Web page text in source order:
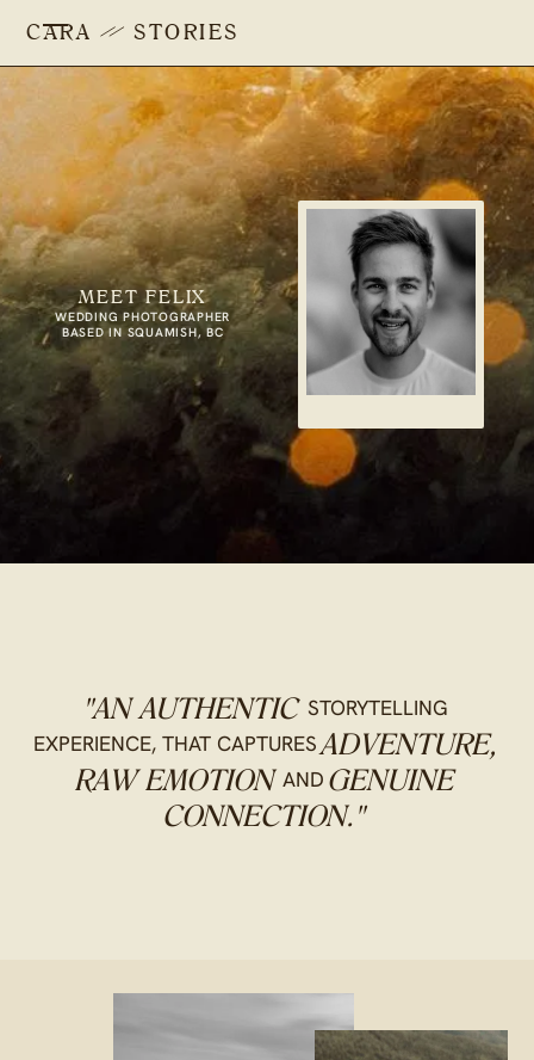
CARA STORIES
MEET FELIX
WEDDING PHOTOGRAPHER
BASED IN SQUAMISH, BC
"AN AUTHENTIC STORYTELLING
EXPERIENCE, THAT CAPTURESADVENTURE,
RAW EMOTION ANDGENUINE
CONNECTION."